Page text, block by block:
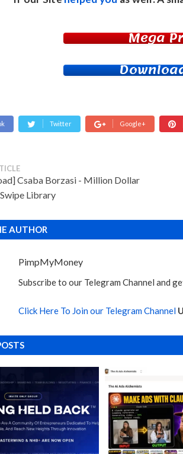
Mega
Twitter Google+
Csaba Borzasi - Million Dollar
Library
AUTHOR
PimpMyMoney
Subscribe to our Telegram Channel and
Click Here To Join our Telegram Channel